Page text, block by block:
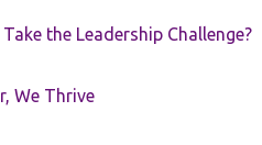
the Leadership Challenge?
We Thrive